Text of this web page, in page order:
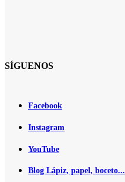
SÍGUENOS
Facebook
Instagram
YouTube
Blog Lápiz, papel, boceto...